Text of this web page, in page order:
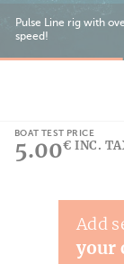
Pulse Line rig with
speed!
BOAT TEST PRICE
5.00€ INC.
Add
your